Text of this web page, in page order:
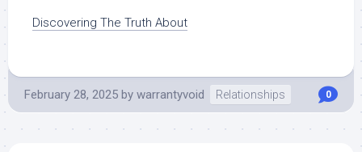
Discovering The Truth About
February 28, 2025 by warrantyvoid Relationships 0